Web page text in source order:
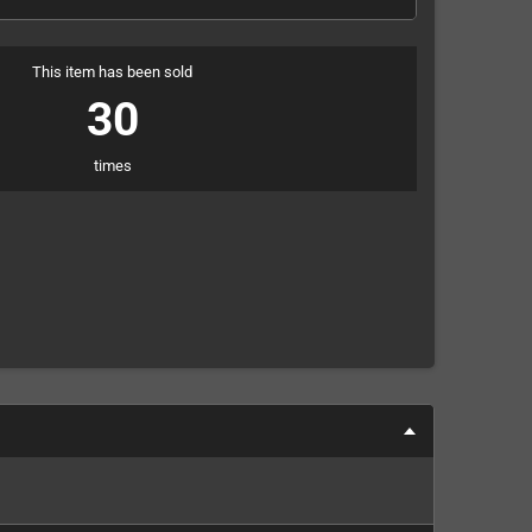
This item has been sold
30
times